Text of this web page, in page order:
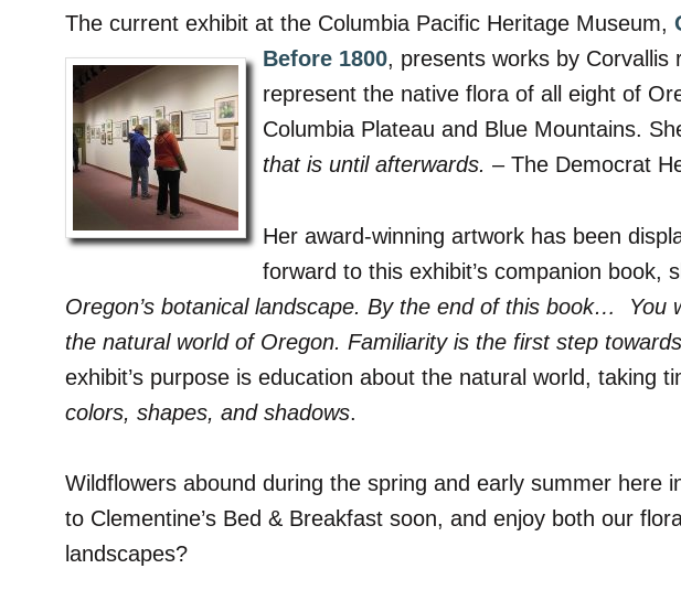
The current exhibit at the Columbia Pacific Heritage Museum,
Before 1800, presents works by Corvallis
represent the native flora of all eight of
Columbia Plateau and Blue Mountains.
that is until afterwards. – The Democrat
Her award-winning artwork has been
forward to this exhibit’s companion book,
Oregon’s botanical landscape. By the end of this book… You
the natural world of Oregon. Familiarity is the first step
exhibit’s purpose is education about the natural world, taking
colors, shapes, and shadows.
Wildflowers abound during the spring and early summer here
to Clementine’s Bed & Breakfast soon, and enjoy both our
landscapes?